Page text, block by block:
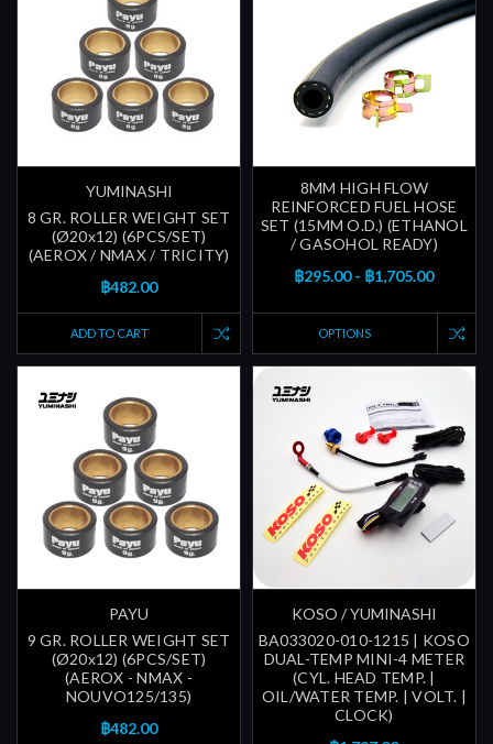
YUMINASHI
8 GR. ROLLER WEIGHT SET
(Ø20x12) (6PCS/SET)
(AEROX / NMAX / TRICITY)
฿482.00
ADD TO CART
8MM HIGH FLOW
REINFORCED FUEL HOSE
SET (15MM O.D.) (ETHANOL
/ GASOHOL READY)
฿295.00 - ฿1,705.00
OPTIONS
PAYU
9 GR. ROLLER WEIGHT SET
(Ø20x12) (6PCS/SET)
(AEROX - NMAX -
NOUVO125/135)
฿482.00
KOSO / YUMINASHI
BA033020-010-1215 | KOSO
DUAL-TEMP MINI-4 METER
(CYL. HEAD TEMP. |
OIL/WATER TEMP. | VOLT. |
CLOCK)